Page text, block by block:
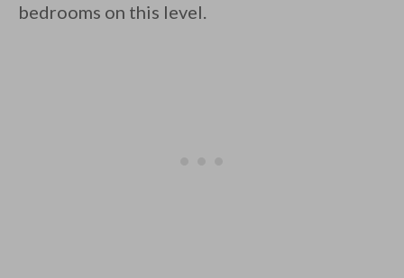
bedrooms on this level.